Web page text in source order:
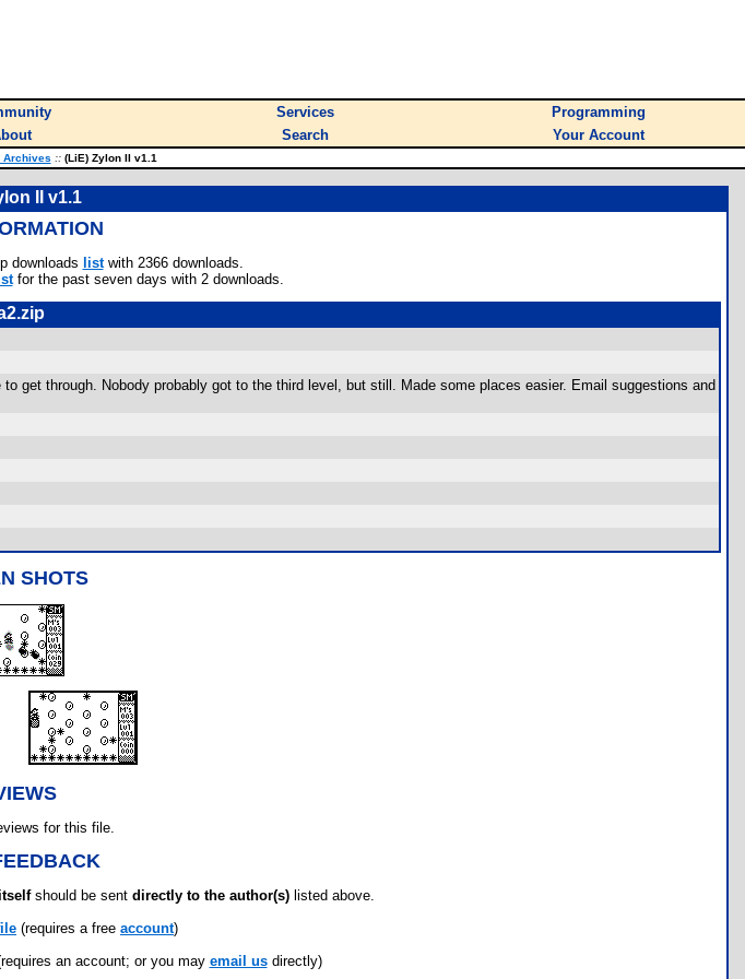
Services
Programming
Search Your Account
Archives ::(LiE) Zylon II v1.1
II v1.1
downloads listwith 2366 downloads.
for the past seven days with 2 downloads.
get through. Nobody probably got to the third level, but still. Made some places easier. Email suggestions and
SHOTS
for this file.
should be sent directly to the author(s) listed above.
(requires a free account)
an account; or you may email usdirectly)